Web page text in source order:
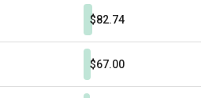
$82.74
$67.00